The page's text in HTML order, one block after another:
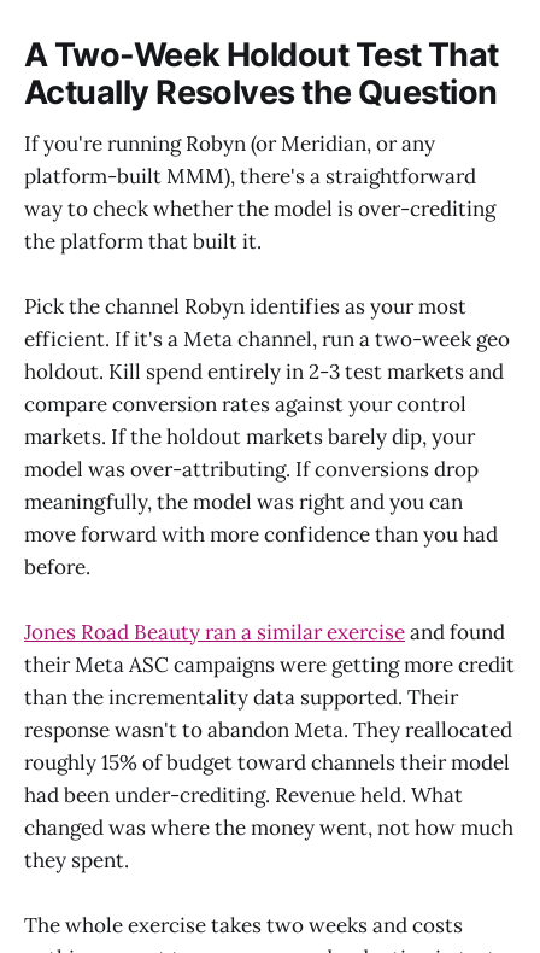
A Two-Week Holdout Test That
Actually Resolves the Question
If you're running Robyn (or Meridian, or any
platform-built MMM), there's a straightforward
way to check whether the model is over-crediting
the platform that built it.
Pick the channel Robyn identifies as your most
efficient. If it's a Meta channel, run a two-week geo
holdout. Kill spend entirely in 2-3 test markets and
compare conversion rates against your control
markets. If the holdout markets barely dip, your
model was over-attributing. If conversions drop
meaningfully, the model was right and you can
move forward with more confidence than you had
before.
Jones Road Beauty ran a similar exerciseand found
their Meta ASC campaigns were getting more credit
than the incrementality data supported. Their
response wasn't to abandon Meta. They reallocated
roughly 15% of budget toward channels their model
had been under-crediting. Revenue held. What
changed was where the money went, not how much
they spent.
The whole exercise takes two weeks and costs